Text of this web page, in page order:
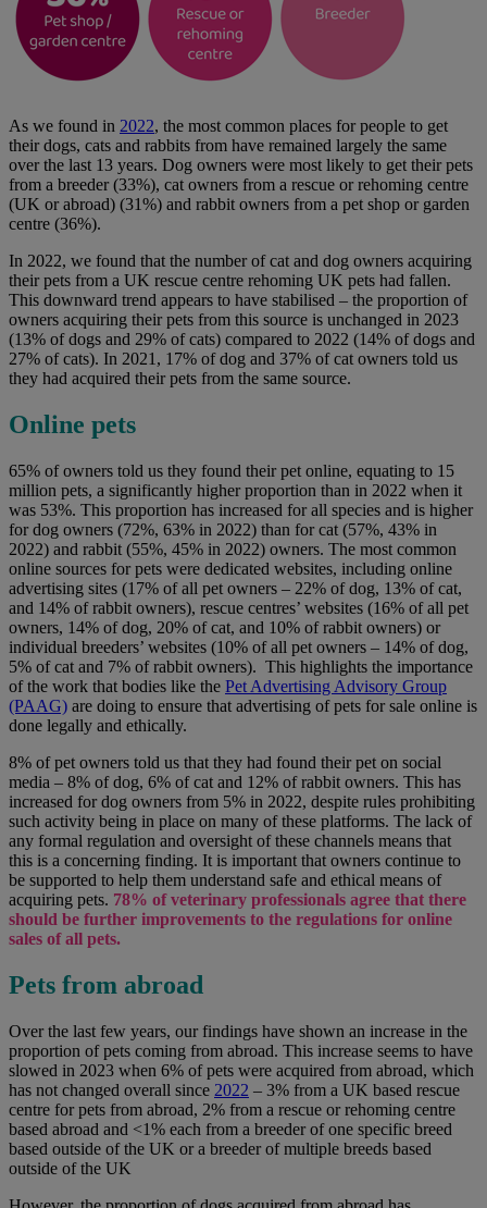
As we found in 2022, the most common places for people to get
their dogs, cats and rabbits from have remained largely the same
over the last 13 years. Dog owners were most likely to get their pets
from a breeder (33%), cat owners from a rescue or rehoming centre
(UK or abroad) (31%) and rabbit owners from a pet shop or garden
centre (36%).
In 2022, we found that the number of cat and dog owners acquiring
their pets from a UK rescue centre rehoming UK pets had fallen.
This downward trend appears to have stabilised – the proportion of
owners acquiring their pets from this source is unchanged in 2023
(13% of dogs and 29% of cats) compared to 2022 (14% of dogs and
27% of cats). In 2021, 17% of dog and 37% of cat owners told us
they had acquired their pets from the same source.
Online pets
65% of owners told us they found their pet online, equating to 15
million pets, a significantly higher proportion than in 2022 when it
was 53%. This proportion has increased for all species and is higher
for dog owners (72%, 63% in 2022) than for cat (57%, 43% in
2022) and rabbit (55%, 45% in 2022) owners. The most common
online sources for pets were dedicated websites, including online
advertising sites (17% of all pet owners – 22% of dog, 13% of cat,
and 14% of rabbit owners), rescue centres’ websites (16% of all pet
owners, 14% of dog, 20% of cat, and 10% of rabbit owners) or
individual breeders’ websites (10% of all pet owners – 14% of dog,
5% of cat and 7% of rabbit owners). This highlights the importance
of the work that bodies like the Pet Advertising Advisory Group
(PAAG) are doing to ensure that advertising of pets for sale online is
done legally and ethically.
8% of pet owners told us that they had found their pet on social
media – 8% of dog, 6% of cat and 12% of rabbit owners. This has
increased for dog owners from 5% in 2022, despite rules prohibiting
such activity being in place on many of these platforms. The lack of
any formal regulation and oversight of these channels means that
this is a concerning finding. It is important that owners continue to
be supported to help them understand safe and ethical means of
acquiring pets. 78% of veterinary professionals agree that there
should be further improvements to the regulations for online
sales of all pets.
Pets from abroad
Over the last few years, our findings have shown an increase in the
proportion of pets coming from abroad. This increase seems to have
slowed in 2023 when 6% of pets were acquired from abroad, which
has not changed overall since 2022 – 3% from a UK based rescue
centre for pets from abroad, 2% from a rescue or rehoming centre
based abroad and <1% each from a breeder of one specific breed
based outside of the UK or a breeder of multiple breeds based
outside of the UK